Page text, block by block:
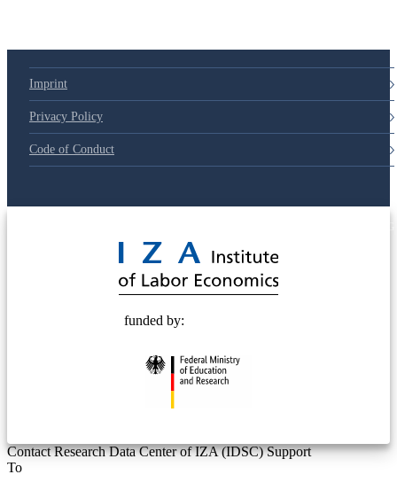
Imprint
Privacy Policy
Code of Conduct
funded by:
Contact Research Data Center of IZA (IDSC) Support
To